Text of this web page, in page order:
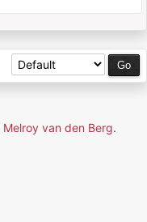
Melroy van den Berg.